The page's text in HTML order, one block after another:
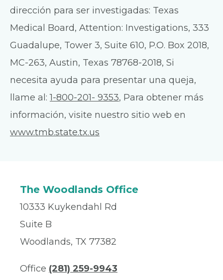
dirección para ser investigadas: Texas
Medical Board, Attention: Investigations, 333
Guadalupe, Tower 3, Suite 610, P.O. Box 2018,
MC-263, Austin, Texas 78768-2018, Si
necesita ayuda para presentar una queja,
llame al:1-800-201- 9353, Para obtener más
información, visite nuestro sitio web en
www.tmb.state.tx.us
The Woodlands Office
10333 Kuykendahl Rd
Suite B
Woodlands, TX 77382
Office (281) 259-9943